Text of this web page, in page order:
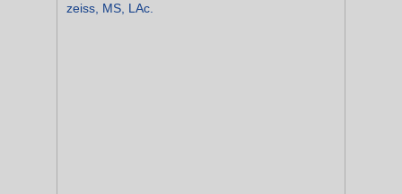
zeiss, MS, LAc.